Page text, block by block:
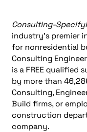
Consulting-
industry’s premier
for nonresidential
Consulting
is a FREE qualified
by more than
Consulting,
Build firms, or
construction
company.